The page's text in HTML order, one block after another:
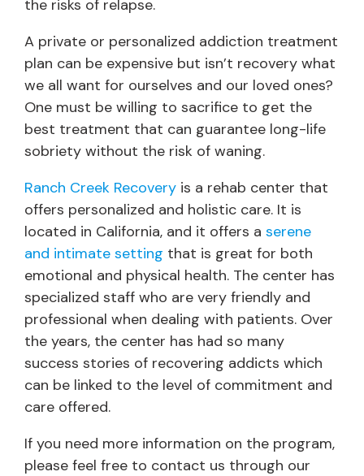
the risks of relapse.
A private or personalized addiction treatment
plan can be expensive but isn’t recovery what
we all want for ourselves and our loved ones?
One must be willing to sacrifice to get the
best treatment that can guarantee long-life
sobriety without the risk of waning.
Ranch Creek Recovery is a rehab center that
offers personalized and holistic care. It is
located in California, and it offers a serene
and intimate setting that is great for both
emotional and physical health. The center has
specialized staff who are very friendly and
professional when dealing with patients. Over
the years, the center has had so many
success stories of recovering addicts which
can be linked to the level of commitment and
care offered.
If you need more information on the program,
please feel free to contact us through our